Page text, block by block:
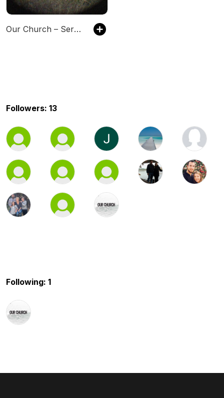
Our Church – Sermon of the Week
Followers: 13
Following: 1